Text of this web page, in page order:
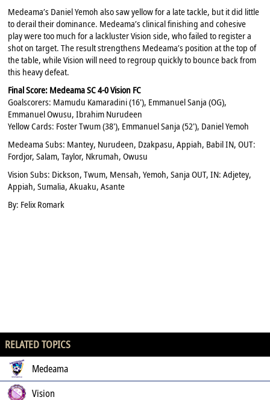
Medeama’s Daniel Yemoh also saw yellow for a late tackle, but it did little
to derail their dominance. Medeama’s clinical finishing and cohesive
play were too much for a lackluster Vision side, who failed to register a
shot on target. The result strengthens Medeama’s position at the top of
the table, while Vision will need to regroup quickly to bounce back from
this heavy defeat.
Final Score: Medeama SC 4-0 Vision FC
Goalscorers: Mamudu Kamaradini (16'), Emmanuel Sanja (OG),
Emmanuel Owusu, Ibrahim Nurudeen
Yellow Cards: Foster Twum (38'), Emmanuel Sanja (52'), Daniel Yemoh
Medeama Subs: Mantey, Nurudeen, Dzakpasu, Appiah, Babil IN, OUT:
Fordjor, Salam, Taylor, Nkrumah, Owusu
Vision Subs: Dickson, Twum, Mensah, Yemoh, Sanja OUT, IN: Adjetey,
Appiah, Sumalia, Akuaku, Asante
By: Felix Romark
RELATED TOPICS
Medeama
Vision